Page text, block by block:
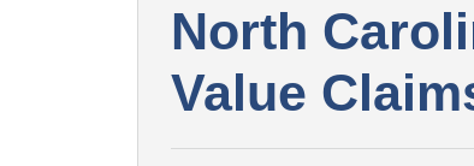
North
Value